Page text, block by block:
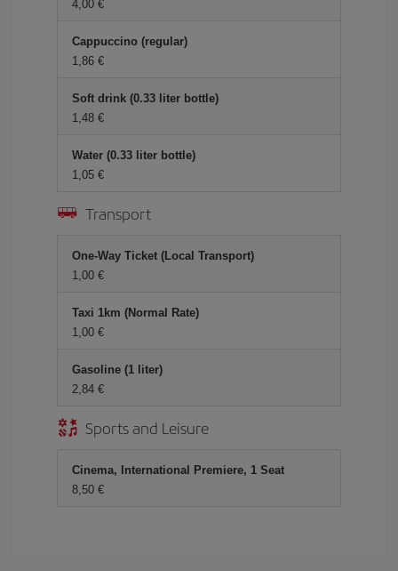
4,00 €
Cappuccino (regular)
1,86 €
Soft drink (0.33 liter bottle)
1,48 €
Water (0.33 liter bottle)
1,05 €
Transport
One-Way Ticket (Local Transport)
1,00 €
Taxi 1km (Normal Rate)
1,00 €
Gasoline (1 liter)
2,84 €
Sports and Leisure
Cinema, International Premiere, 1 Seat
8,50 €